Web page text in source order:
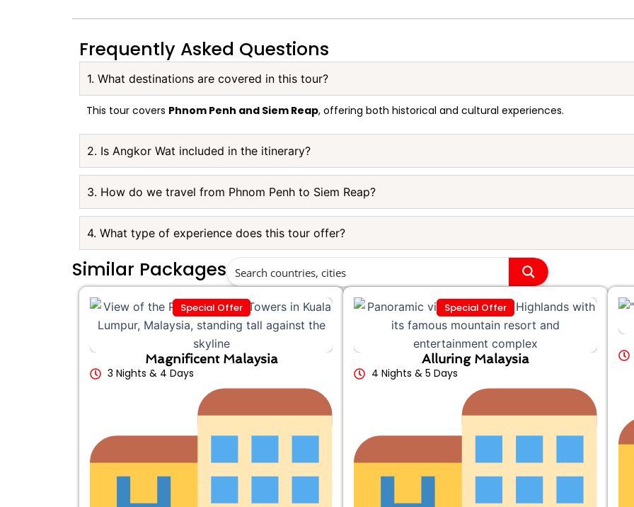
Frequently Asked Questions
1. What destinations are covered in this tour?
This tour covers Phnom Penh and Siem Reap, offering both historical and cultural experiences.
2. Is Angkor Wat included in the itinerary?
3. How do we travel from Phnom Penh to Siem Reap?
4. What type of experience does this tour offer?
Similar Packages
Special Offer
Magnificent Malaysia
3 Nights & 4 Days
Special Offer
Alluring Malaysia
4 Nights & 5 Days